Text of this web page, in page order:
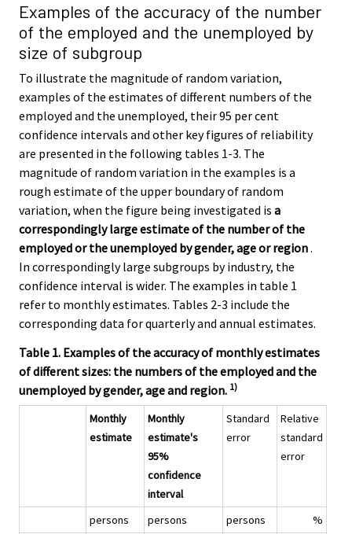
Examples of the accuracy of the number
of the employed and the unemployed by
size of subgroup
To illustrate the magnitude of random variation,
examples of the estimates of different numbers of the
employed and the unemployed, their 95 per cent
confidence intervals and other key figures of reliability
are presented in the following tables 1-3. The
magnitude of random variation in the examples is a
rough estimate of the upper boundary of random
variation, when the figure being investigated is a
correspondingly large estimate of the number of the
employed or the unemployed by gender, age or region.
In correspondingly large subgroups by industry, the
confidence interval is wider. The examples in table 1
refer to monthly estimates. Tables 2-3 include the
corresponding data for quarterly and annual estimates.
Table 1. Examples of the accuracy of monthly estimates
of different sizes: the numbers of the employed and the
unemployed by gender, age and region. 1)
Monthly
estimate
Monthly
estimate's
95%
confidence
interval
Standard
error
Relative
standard
error
persons persons persons %